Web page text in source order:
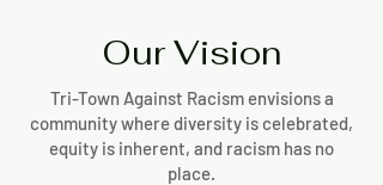
Our Vision
Tri-Town Against Racism envisions a
community where diversity is celebrated,
equity is inherent, and racism has no
place.